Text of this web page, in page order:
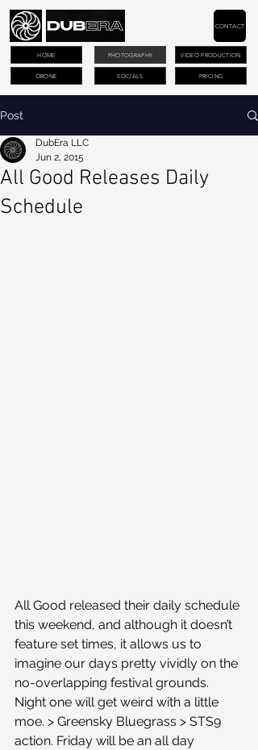
PHOTOGRAPHY VIDEO PRODUCTION
DRONE PRICING
CONTACT
HOME
SOCIALS
Post
All Good Releases Daily
Schedule
DubEra LLC
Jun 2, 2015
All Good released their daily schedule
this weekend, and although it doesn’t
feature set times, it allows us to
imagine our days pretty vividly on the
no-overlapping festival grounds.
Night one will get weird with a little
moe. > Greensky Bluegrass > STS9
action. Friday will be an all day